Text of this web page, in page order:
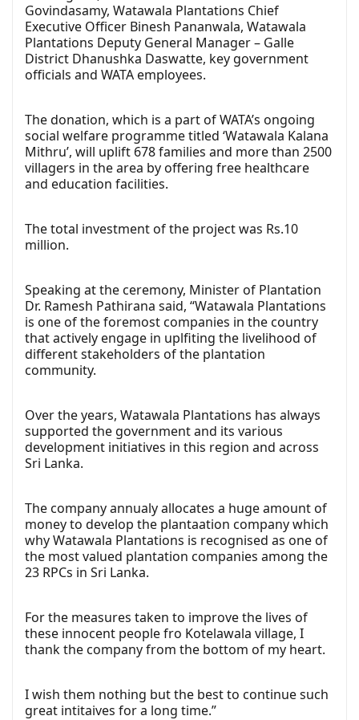
Govindasamy, Watawala Plantations Chief
Executive Officer Binesh Pananwala, Watawala
Plantations Deputy General Manager – Galle
District Dhanushka Daswatte, key government
officials and WATA employees.
The donation, which is a part of WATA’s ongoing
social welfare programme titled ‘Watawala Kalana
Mithru’, will uplift 678 families and more than 2500
villagers in the area by offering free healthcare
and education facilities.
The total investment of the project was Rs.10
million.
Speaking at the ceremony, Minister of Plantation
Dr. Ramesh Pathirana said, “Watawala Plantations
is one of the foremost companies in the country
that actively engage in uplfiting the livelihood of
different stakeholders of the plantation
community.
Over the years, Watawala Plantations has always
supported the government and its various
development initiatives in this region and across
Sri Lanka.
The company annualy allocates a huge amount of
money to develop the plantaation company which
why Watawala Plantations is recognised as one of
the most valued plantation companies among the
23 RPCs in Sri Lanka.
For the measures taken to improve the lives of
these innocent people fro Kotelawala village, I
thank the company from the bottom of my heart.
I wish them nothing but the best to continue such
great intitaives for a long time.”